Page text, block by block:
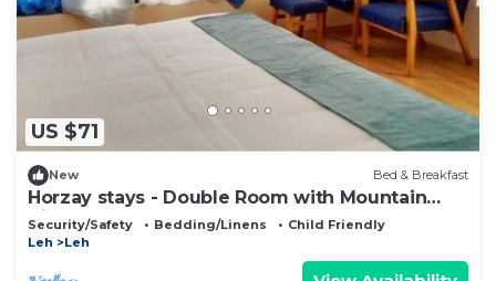
US $71
New Bed & Breakfast
Horzay stays - Double Room with Mountain
View - 12
Security/Safety Bedding/Linens
Child Friendly
Leh
Leh